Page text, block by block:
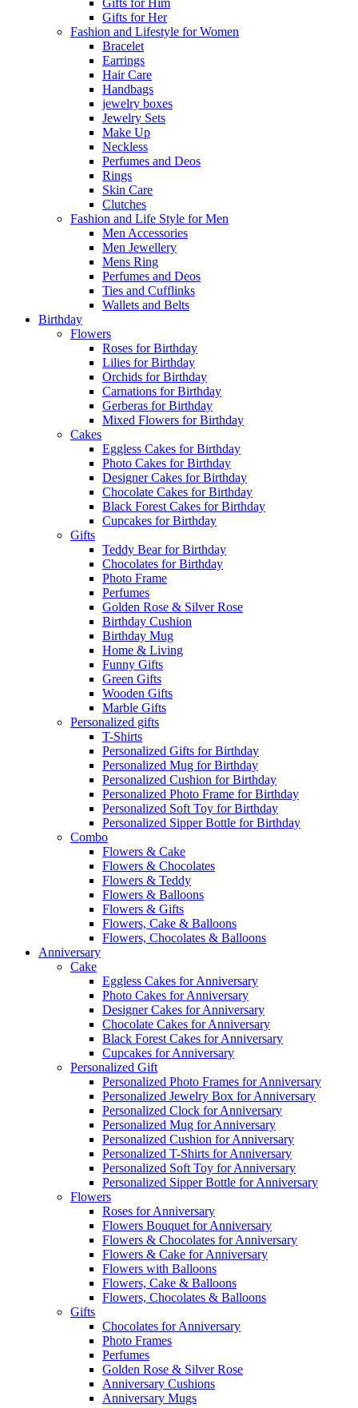
Gifts for Him
Gifts for Her
Fashion and Lifestyle for Women
Bracelet
Earrings
Hair Care
Handbags
jewelry boxes
Jewelry Sets
Make Up
Neckless
Perfumes and Deos
Rings
Skin Care
Clutches
Fashion and Life Style for Men
Men Accessories
Men Jewellery
Mens Ring
Perfumes and Deos
Ties and Cufflinks
Wallets and Belts
Birthday
Flowers
Roses for Birthday
Lilies for Birthday
Orchids for Birthday
Carnations for Birthday
Gerberas for Birthday
Mixed Flowers for Birthday
Cakes
Eggless Cakes for Birthday
Photo Cakes for Birthday
Designer Cakes for Birthday
Chocolate Cakes for Birthday
Black Forest Cakes for Birthday
Cupcakes for Birthday
Gifts
Teddy Bear for Birthday
Chocolates for Birthday
Photo Frame
Perfumes
Golden Rose & Silver Rose
Birthday Cushion
Birthday Mug
Home & Living
Funny Gifts
Green Gifts
Wooden Gifts
Marble Gifts
Personalized gifts
T-Shirts
Personalized Gifts for Birthday
Personalized Mug for Birthday
Personalized Cushion for Birthday
Personalized Photo Frame for Birthday
Personalized Soft Toy for Birthday
Personalized Sipper Bottle for Birthday
Combo
Flowers & Cake
Flowers & Chocolates
Flowers & Teddy
Flowers & Balloons
Flowers & Gifts
Flowers, Cake & Balloons
Flowers, Chocolates & Balloons
Anniversary
Cake
Eggless Cakes for Anniversary
Photo Cakes for Anniversary
Designer Cakes for Anniversary
Chocolate Cakes for Anniversary
Black Forest Cakes for Anniversary
Cupcakes for Anniversary
Personalized Gift
Personalized Photo Frames for Anniversary
Personalized Jewelry Box for Anniversary
Personalized Clock for Anniversary
Personalized Mug for Anniversary
Personalized Cushion for Anniversary
Personalized T-Shirts for Anniversary
Personalized Soft Toy for Anniversary
Personalized Sipper Bottle for Anniversary
Flowers
Roses for Anniversary
Flowers Bouquet for Anniversary
Flowers & Chocolates for Anniversary
Flowers & Cake for Anniversary
Flowers with Balloons
Flowers, Cake & Balloons
Flowers, Chocolates & Balloons
Gifts
Chocolates for Anniversary
Photo Frames
Perfumes
Golden Rose & Silver Rose
Anniversary Cushions
Anniversary Mugs